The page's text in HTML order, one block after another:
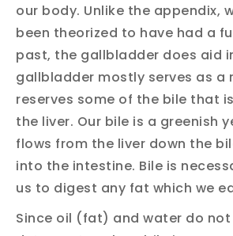
our body. Unlike the appendix,
been theorized to have had a
past, the gallbladder does aid
gallbladder mostly serves as a
reserves some of the bile that
the liver. Our bile is a greenish
flows from the liver down the
into the intestine. Bile is
us to digest any fat which we
Since oil (fat) and water do not